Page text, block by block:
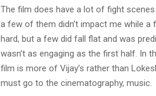
The film does have a lot of fight
a few of them didn’t impact me while
hard, but a few did fall flat and was
wasn’t as engaging as the first half. In
film is more of Vijay’s rather than
must go to the cinematography, music.